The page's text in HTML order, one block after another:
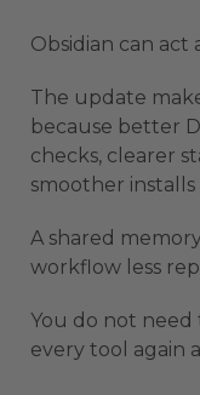
Obsidian can
The update
because better
checks, clearer
smoother
A shared
workflow less
You do not
every tool again